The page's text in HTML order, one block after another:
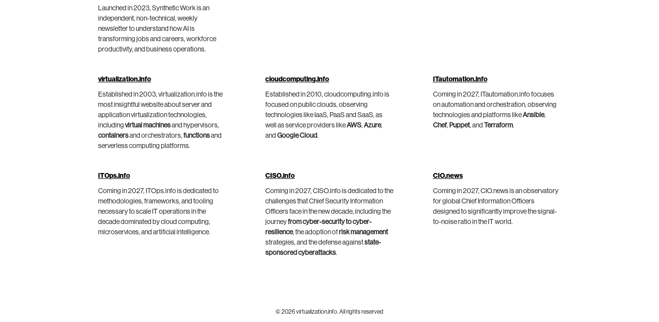
Launched in 2023, Synthetic Work is an
independent, non-technical, weekly
newsletter to understand how AI is
transforming jobs and careers, workforce
productivity, and business operations.
virtualization.info
Established in 2003, virtualization.info is the
most insightful website about server and
application virtualization technologies,
including virtual machinesand hypervisors,
containersand orchestrators, functionsand
serverless computing platforms.
cloudcomputing.info
Established in 2010, cloudcomputing.info is
focused on public clouds, observing
technologies like IaaS, PaaS and SaaS, as
well as service providers likeAWS,Azure,
andGoogle Cloud.
ITautomation.info
Coming in 2027, ITautomation.info focuses
on automation and orchestration, observing
technologies and platforms likeAnsible,
Chef, Puppet, and Terraform.
ITOps.info
Coming in 2027, ITOps.info is dedicated to
methodologies, frameworks, and tooling
necessary to scale IT operations in the
decade dominated by cloud computing,
microservices, and artificial intelligence.
CISO.info
Coming in 2027, CISO.info is dedicated to the
challenges that Chief Security Information
Officers face in the new decade, including the
journeyfrom cyber-security to cyber-
resilience, the adoption ofrisk management
strategies, and the defense againststate-
sponsored cyberattacks.
CIO.news
Coming in 2027, CIO.news is an observatory
for global Chief Information Officers
designed to significantly improve the signal-
to-noise ratio in the IT world.
© 2026 virtualization.info. All rights reserved